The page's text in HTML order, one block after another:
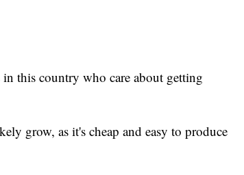
this country who care about getting
grow, as it's cheap and easy to produce